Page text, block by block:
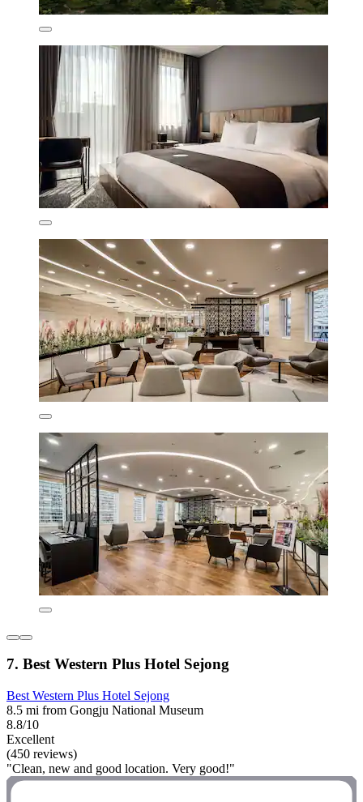
7. Best Western Plus Hotel Sejong
Best Western Plus Hotel Sejong
8.5 mi from Gongju National Museum
8.8/10
Excellent
(450 reviews)
"Clean, new and good location. Very good!"